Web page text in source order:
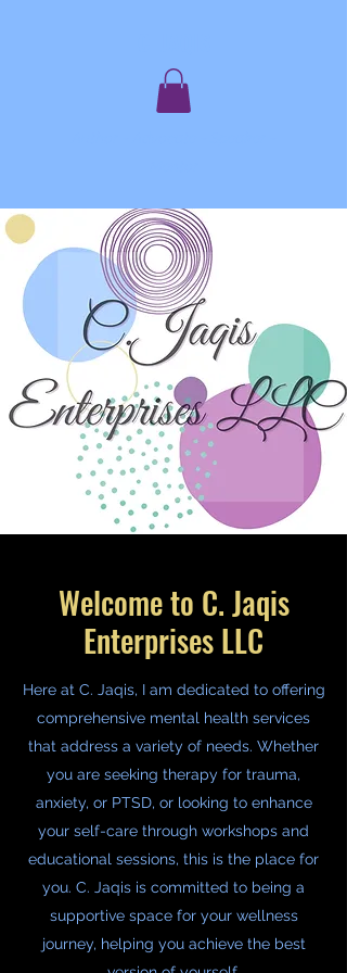
Welcome to C. Jaqis
Enterprises LLC
Here at C. Jaqis, I am dedicated to offering
comprehensive mental health services
that address a variety of needs. Whether
you are seeking therapy for trauma,
anxiety, or PTSD, or looking to enhance
your self-care through workshops and
educational sessions, this is the place for
you. C. Jaqis is committed to being a
supportive space for your wellness
journey, helping you achieve the best